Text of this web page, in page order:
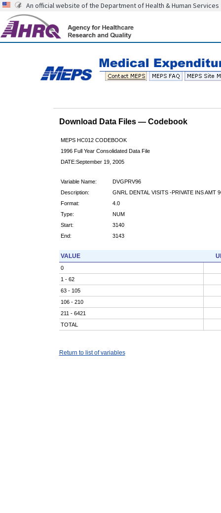
An official website of the Department of Health & Human Services
Download Data Files — Codebook
MEPS HC012 CODEBOOK
1996 Full Year Consolidated Data File
DATE:September 19, 2005
Variable Name:
DVGPRV96
Description:
GNRL DENTAL VISITS -PRIVATE INS AMT
Format:
4.0
Type:
NUM
Start:
3140
End:
3143
VALUE
0
1 - 62
63 - 105
106 - 210
211 - 6421
TOTAL
Return to list of variables